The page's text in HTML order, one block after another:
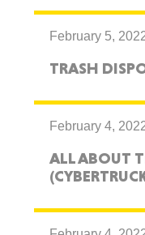
February 5,
TRASH
February 4,
ALL ABOUT